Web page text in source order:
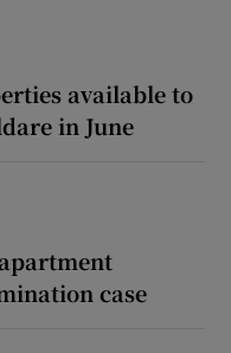
available to
in June
case